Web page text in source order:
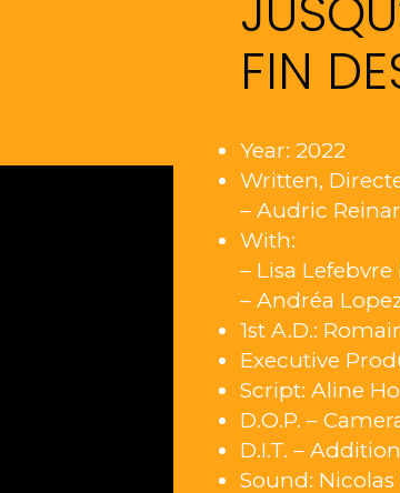
FIN
Year: 2022
Written,
– Audric
With:
– Lisa Lefebvre
– Andréa
1st A.D.:
Executive
Script: Aline
D.O.P. –
D.I.T. –
Sound: